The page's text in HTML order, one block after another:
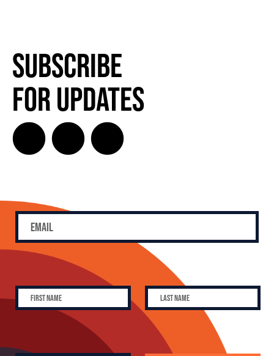
Subscribe
for Updates